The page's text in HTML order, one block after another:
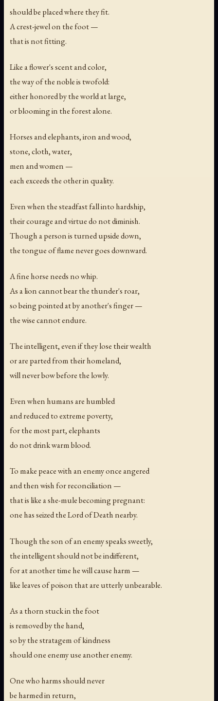
should be placed where they fit.
A crest-jewel on the foot —
that is not fitting.
Like a flower's scent and color,
the way of the noble is twofold:
either honored by the world at large,
or blooming in the forest alone.
Horses and elephants, iron and wood,
stone, cloth, water,
men and women —
each exceeds the other in quality.
Even when the steadfast fall into hardship,
their courage and virtue do not diminish.
Though a person is turned upside down,
the tongue of flame never goes downward.
A fine horse needs no whip.
As a lion cannot bear the thunder's roar,
so being pointed at by another's finger —
the wise cannot endure.
The intelligent, even if they lose their wealth
or are parted from their homeland,
will never bow before the lowly.
Even when humans are humbled
and reduced to extreme poverty,
for the most part, elephants
do not drink warm blood.
To make peace with an enemy once angered
and then wish for reconciliation —
that is like a she-mule becoming pregnant:
one has seized the Lord of Death nearby.
Though the son of an enemy speaks sweetly,
the intelligent should not be indifferent,
for at another time he will cause harm —
like leaves of poison that are utterly unbearable.
As a thorn stuck in the foot
is removed by the hand,
so by the stratagem of kindness
should one enemy use another enemy.
One who harms should never
be harmed in return,